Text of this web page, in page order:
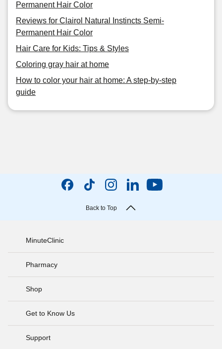
Permanent Hair Color
Reviews for Clairol Natural Instincts Semi-
Permanent Hair Color
Hair Care for Kids: Tips & Styles
Coloring gray hair at home
How to color your hair at home: A step-by-step
guide
Back to Top
MinuteClinic
Pharmacy
Shop
Get to Know Us
Support